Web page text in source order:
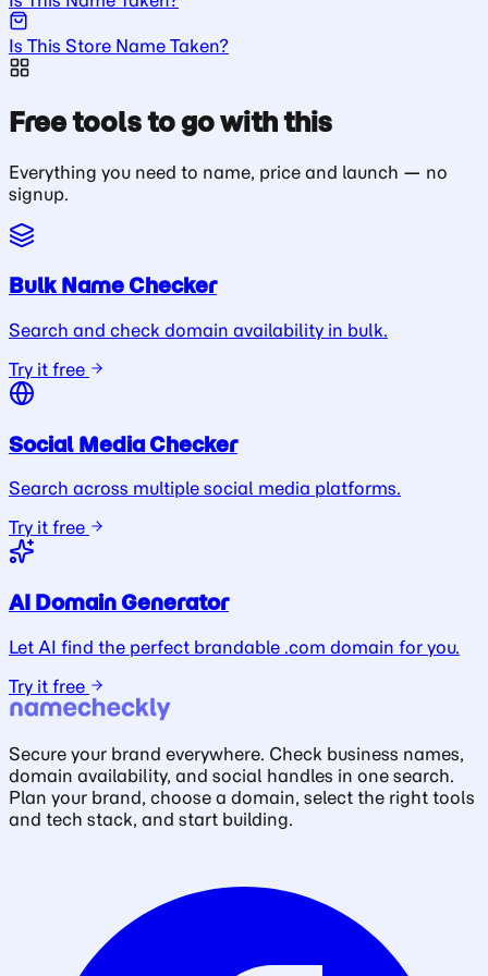
Is This Store Name Taken?
Free tools to go with this
Everything you need to name, price and launch — no
signup.
Bulk Name Checker
Search and check domain availability in bulk.
Try it free
Social Media Checker
Search across multiple social media platforms.
Try it free
AI Domain Generator
Let AI find the perfect brandable .com domain for you.
Try it free
Secure your brand everywhere. Check business names,
domain availability, and social handles in one search.
Plan your brand, choose a domain, select the right tools
and tech stack, and start building.